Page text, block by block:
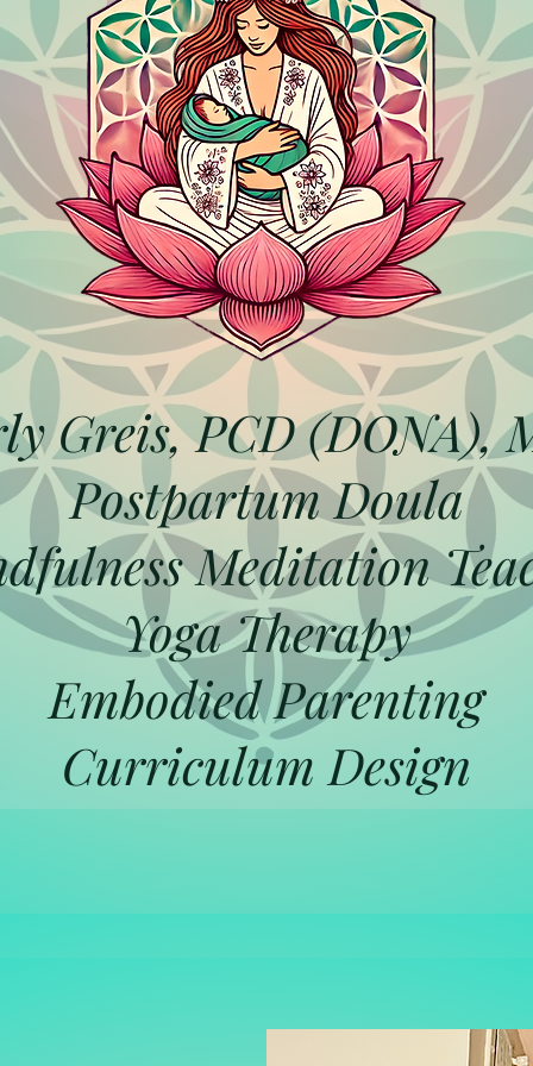
Greis, PCD (DONA),
Postpartum Doula
Meditation
Yoga Therapy
Embodied Parenting
Curriculum Design